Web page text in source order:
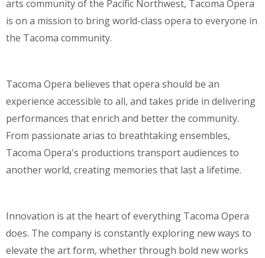
arts community of the Pacific Northwest, Tacoma Opera
is on a mission to bring world-class opera to everyone in
the Tacoma community.
Tacoma Opera believes that opera should be an
experience accessible to all, and takes pride in delivering
performances that enrich and better the community.
From passionate arias to breathtaking ensembles,
Tacoma Opera's productions transport audiences to
another world, creating memories that last a lifetime.
Innovation is at the heart of everything Tacoma Opera
does. The company is constantly exploring new ways to
elevate the art form, whether through bold new works